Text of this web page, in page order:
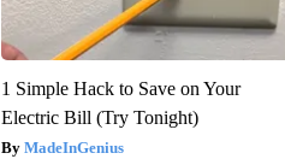
1 Simple Hack to Save on Your
Electric Bill (Try Tonight)
MadeInGenius